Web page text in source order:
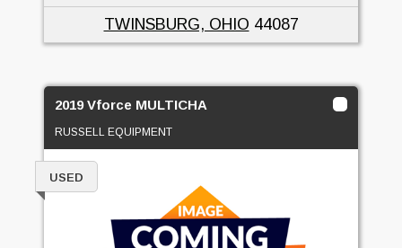
TWINSBURG, OHIO 44087
2019 Vforce MULTICHA
RUSSELL EQUIPMENT
USED